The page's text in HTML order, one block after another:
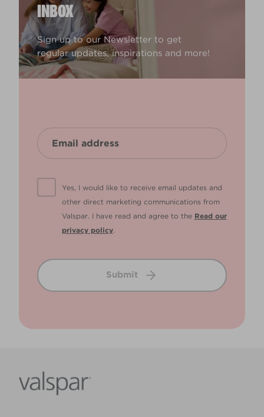
INBOX
Sign up to our Newsletter to get
regular updates, inspirations and more!
Yes, I would like to receive email updates and
other direct marketing communications from
Valspar. I have read and agree to the Read our
privacy policy.
Submit